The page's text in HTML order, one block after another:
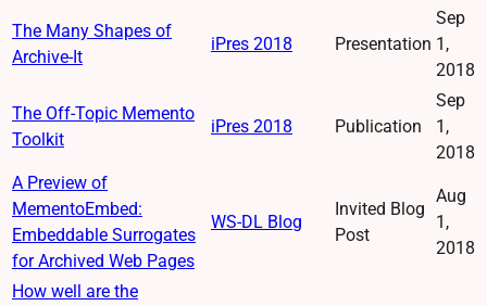
The Many Shapes of
Archive-It
iPres 2018 Presentation
Sep
1,
2018
The Off-Topic Memento
Toolkit
iPres 2018 Publication
Sep
1,
2018
A Preview of
MementoEmbed:
Embeddable Surrogates
for Archived Web Pages
WS-DL Blog
Invited Blog
Post
Aug
1,
2018
How well are the